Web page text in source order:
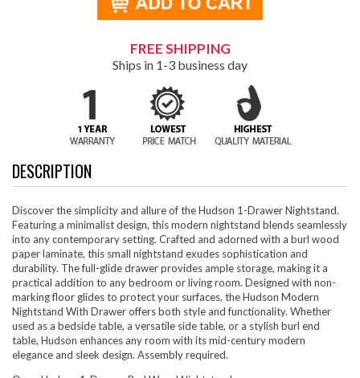
FREE SHIPPING
Ships in 1-3 business day
DESCRIPTION
Discover the simplicity and allure of the Hudson 1-Drawer Nightstand.
Featuring a minimalist design, this modern nightstand blends seamlessly
into any contemporary setting. Crafted and adorned with a burl wood
paper laminate, this small nightstand exudes sophistication and
durability. The full-glide drawer provides ample storage, making it a
practical addition to any bedroom or living room. Designed with non-
marking floor glides to protect your surfaces, the Hudson Modern
Nightstand With Drawer offers both style and functionality. Whether
used as a bedside table, a versatile side table, or a stylish burl end
table, Hudson enhances any room with its mid-century modern
elegance and sleek design. Assembly required.